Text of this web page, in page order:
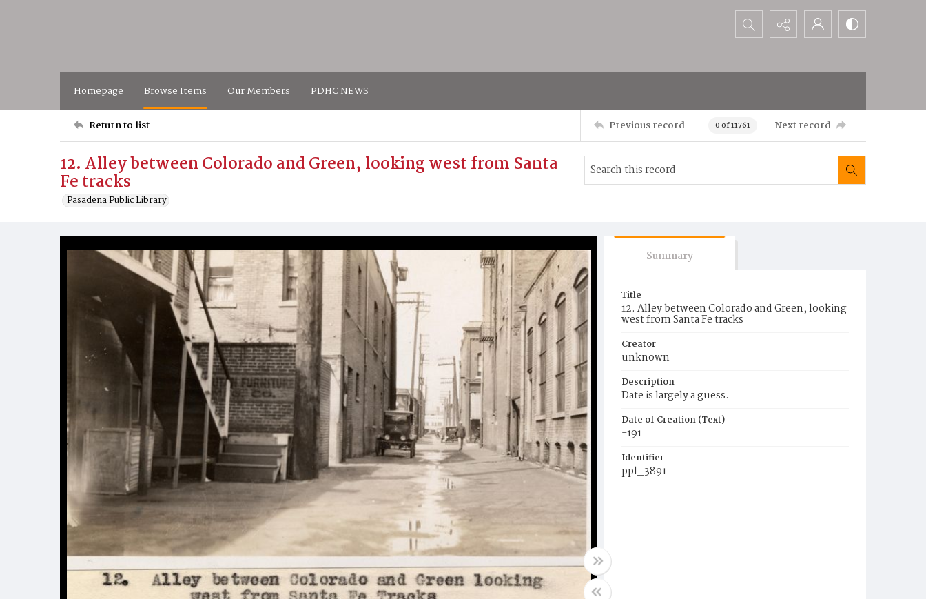
Search...
Homepage Browse Items Our Members PDHC NEWS
Return to list Previous record 0 of 11761 Next record
12. Alley between Colorado and Green, looking west from Santa
Fe tracks
Pasadena Public Library
Summary
Title
12. Alley between Colorado and Green, looking
west from Santa Fe tracks
Creator
unknown
Description
Date is largely a guess.
Date of Creation (Text)
-191
Identifier
ppl_3891